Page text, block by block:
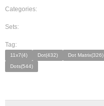
Categories:
Sets:
Tag:
11x7(4) Dot(432) Dot Matrix(326)
Dots(544)